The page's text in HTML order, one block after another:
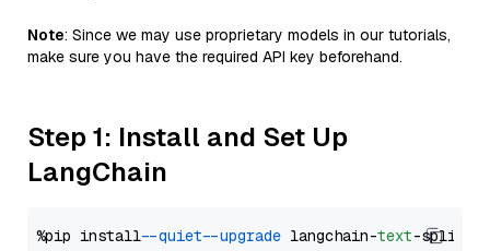
Note: Since we may use proprietary models in our tutorials,
make sure you have the required API key beforehand.
Step 1: Install and Set Up
LangChain
%pip install --quiet --upgrade langchain-text